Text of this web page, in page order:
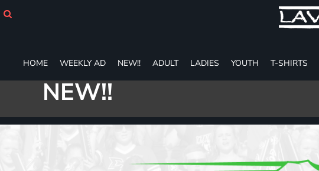
HOME WEEKLY AD NEW!! ADULT LADIES YOUTH T-SHIRTS
NEW!!
YOUTH
T-SHIRTS
ZIP-UPS